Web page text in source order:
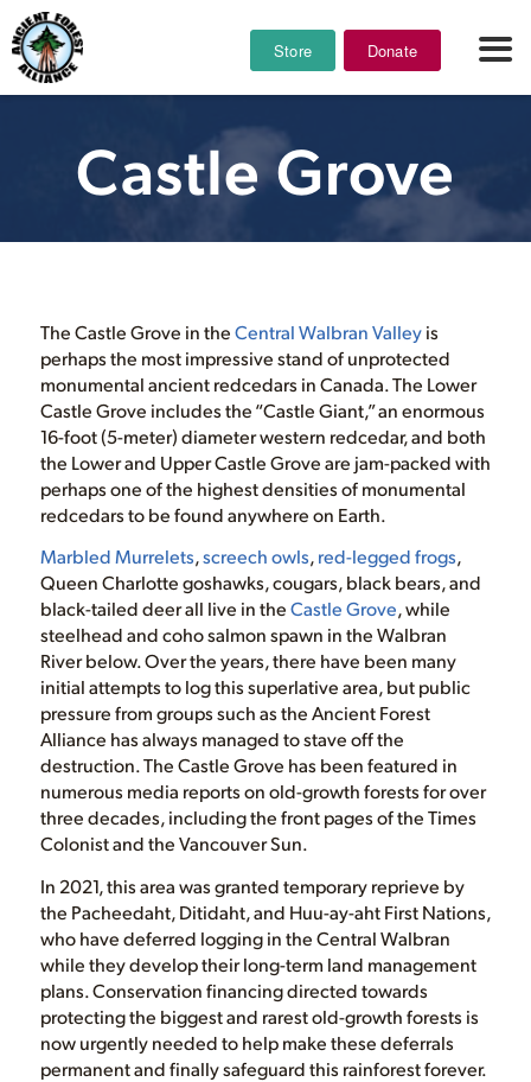
Store Donate
Castle Grove
The Castle Grove in theCentral Walbran Valleyis
perhaps the most impressive stand of unprotected
monumental ancient redcedars in Canada. The Lower
Castle Grove includes the “Castle Giant,” an enormous
16-foot (5-meter) diameter western redcedar, and both
the Lower and Upper Castle Grove are jam-packed with
perhaps one of the highest densities of monumental
redcedars to be found anywhere on Earth.
Marbled Murrelets,screech owls,red-legged frogs,
Queen Charlotte goshawks, cougars, black bears, and
black-tailed deer all live in theCastle Grove, while
steelhead and coho salmon spawn in the Walbran
River below. Over the years, there have been many
initial attempts to log this superlative area, but public
pressure from groups such as the Ancient Forest
Alliance has always managed to stave off the
destruction. The Castle Grove has been featured in
numerous media reports on old-growth forests for over
three decades, including the front pages of the Times
Colonist and the Vancouver Sun.
In 2021, this area was granted temporary reprieve by
the Pacheedaht, Ditidaht, and Huu-ay-aht First Nations,
who have deferred logging in the Central Walbran
while they develop their long-term land management
plans. Conservation financing directed towards
protecting the biggest and rarest old-growth forests is
now urgently needed to help make these deferrals
permanent and finally safeguard this rainforest forever.